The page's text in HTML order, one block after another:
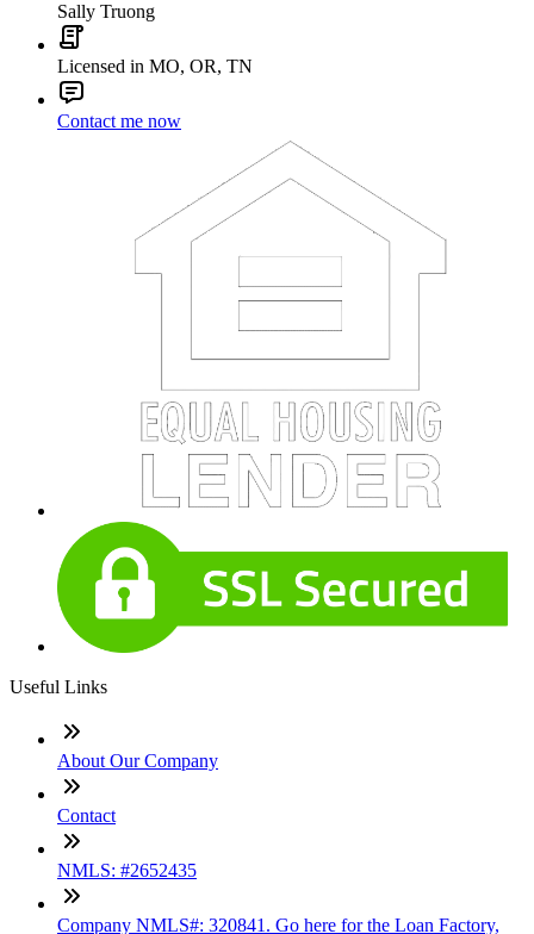
Sally Truong
Licensed in MO, OR, TN
Contact me now
Useful Links
About Our Company
Contact
NMLS: #2652435
Company NMLS#: 320841. Go here for the Loan Factory,